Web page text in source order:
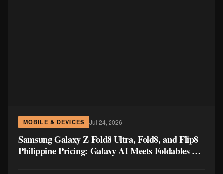
MOBILE & DEVICES Jul 24, 2026
Samsung Galaxy Z Fold8 Ultra, Fold8, and Flip8
Philippine Pricing: Galaxy AI Meets Foldables at